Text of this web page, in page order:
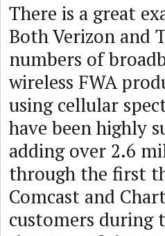
There is a great
Both Verizon and
numbers of
wireless FWA
using cellular
have been highly
adding over 2.6
through the first
Comcast and
customers